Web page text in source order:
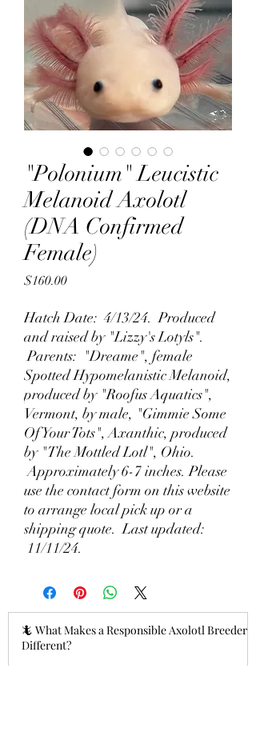
"Polonium" Leucistic
Melanoid Axolotl
(DNA Confirmed
Female)
$160.00Price
Hatch Date: 4/13/24. Produced
and raised by "Lizzy's Lotyls".
Parents: "Dreame", female
Spotted Hypomelanistic Melanoid,
produced by "Roofus Aquatics",
Vermont, by male, "Gimmie Some
Of Your Tots", Axanthic, produced
by "The Mottled Lotl", Ohio.
Approximately 6-7 inches. Please
use the contact form on this website
to arrange local pick up or a
shipping quote. Last updated:
11/11/24.
🦎 What Makes a Responsible Axolotl Breeder
Different?